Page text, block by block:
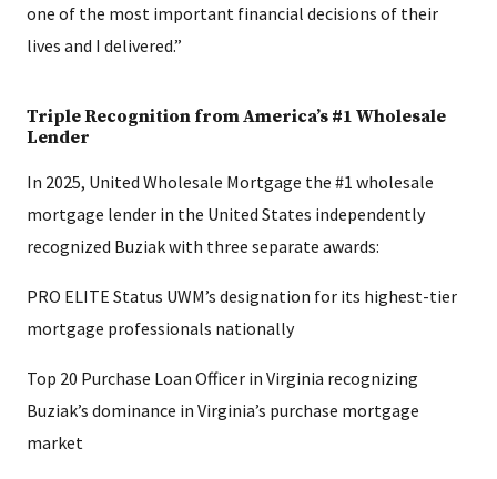
one of the most important financial decisions of their
lives and I delivered.”
Triple Recognition from America’s #1 Wholesale
Lender
In 2025, United Wholesale Mortgage the #1 wholesale
mortgage lender in the United States independently
recognized Buziak with three separate awards:
PRO ELITE Status UWM’s designation for its highest-tier
mortgage professionals nationally
Top 20 Purchase Loan Officer in Virginia recognizing
Buziak’s dominance in Virginia’s purchase mortgage
market